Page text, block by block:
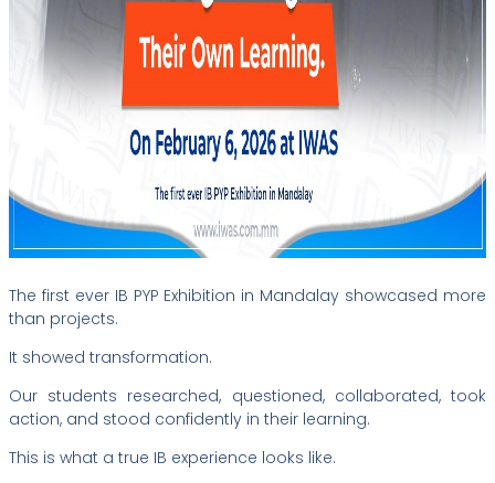
The first ever IB PYP Exhibition in Mandalay showcased more
than projects.
It showed transformation.
Our students researched, questioned, collaborated, took
action, and stood confidently in their learning.
This is what a true IB experience looks like.